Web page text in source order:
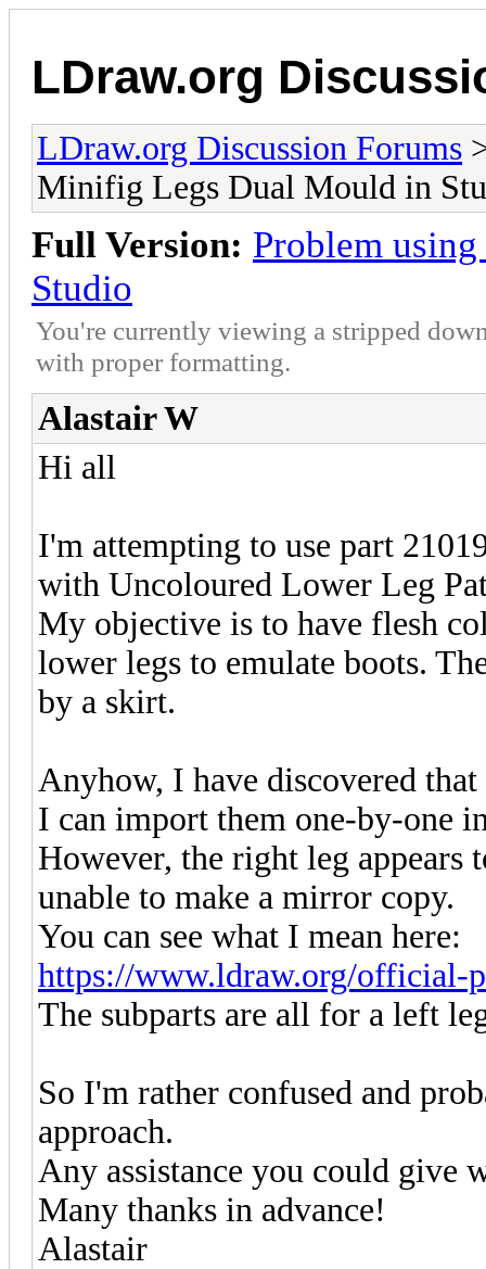
LDraw.org
LDraw.org Discussion Forums
Minifig Legs Dual Mould in
Full Version: Problem
Studio
You're currently viewing a stripped
with proper formatting.
Alastair W
Hi all
I'm attempting to use part
with Uncoloured Lower Leg
My objective is to have flesh
lower legs to emulate boots.
by a skirt.
Anyhow, I have discovered
I can import them one-by-one
However, the right leg appears
unable to make a mirror copy.
You can see what I mean here:
https://www.ldraw.org/official-
The subparts are all for a left
So I'm rather confused and
approach.
Any assistance you could give
Many thanks in advance!
Alastair